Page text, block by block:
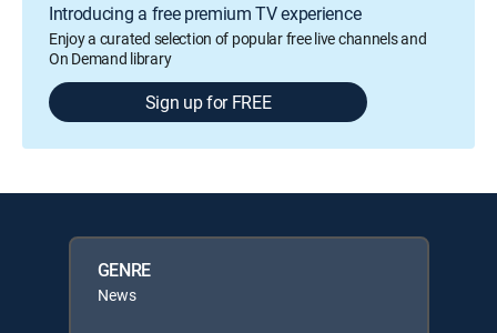
Introducing a free premium TV experience
Enjoy a curated selection of popular free live channels and
On Demand library
Sign up for FREE
GENRE
News